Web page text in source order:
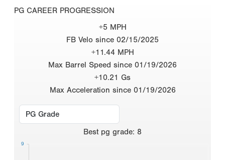
PG CAREER PROGRESSION
+5 MPH
FB Velo since 02/15/2025
+11.44 MPH
Max Barrel Speed since 01/19/2026
+10.21 Gs
Max Acceleration since 01/19/2026
Best pg grade: 8
9